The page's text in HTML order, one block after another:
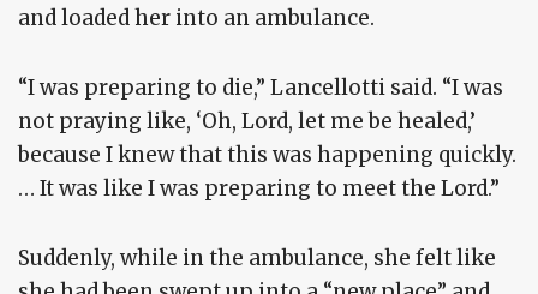
and loaded her into an ambulance.
“I was preparing to die,” Lancellotti said. “I was
not praying like, ‘Oh, Lord, let me be healed,’
because I knew that this was happening quickly.
… It was like I was preparing to meet the Lord.”
Suddenly, while in the ambulance, she felt like